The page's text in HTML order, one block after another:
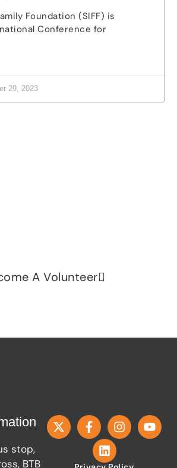
Foundation (SIFF) is
Conference for
29, 2023
A Volunteer
stop,
BTB